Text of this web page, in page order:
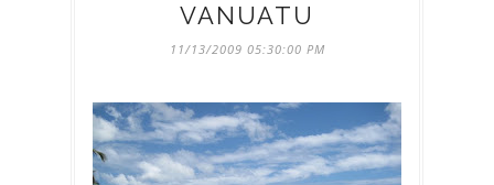
VANUATU
11/13/2009 05:30:00 PM